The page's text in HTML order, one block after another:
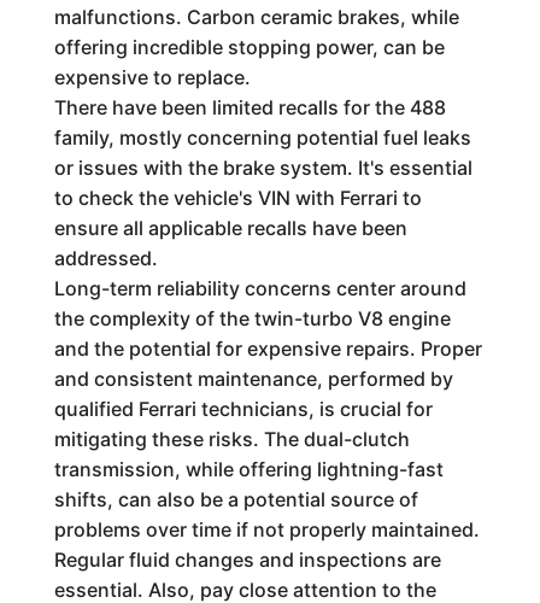
malfunctions. Carbon ceramic brakes, while
offering incredible stopping power, can be
expensive to replace.
There have been limited recalls for the 488
family, mostly concerning potential fuel leaks
or issues with the brake system. It's essential
to check the vehicle's VIN with Ferrari to
ensure all applicable recalls have been
addressed.
Long-term reliability concerns center around
the complexity of the twin-turbo V8 engine
and the potential for expensive repairs. Proper
and consistent maintenance, performed by
qualified Ferrari technicians, is crucial for
mitigating these risks. The dual-clutch
transmission, while offering lightning-fast
shifts, can also be a potential source of
problems over time if not properly maintained.
Regular fluid changes and inspections are
essential. Also, pay close attention to the